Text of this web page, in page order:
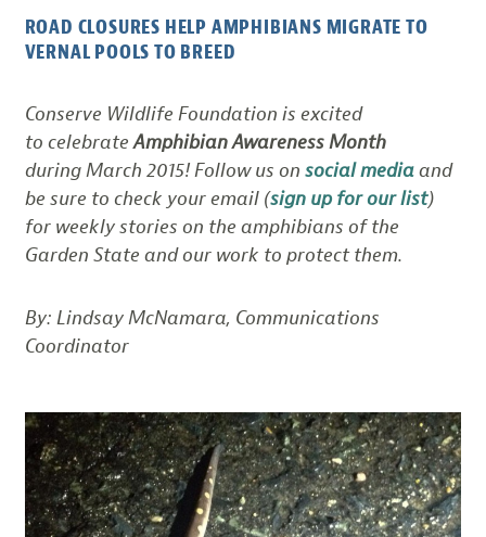
ROAD CLOSURES HELP AMPHIBIANS MIGRATE TO
VERNAL POOLS TO BREED
Conserve Wildlife Foundation is excited
to celebrateAmphibian Awareness Month
during March 2015! Follow us on social mediaand
be sure to check your email (sign up for our list)
for weekly stories on the amphibians of the
Garden State and our work to protect them.
By: Lindsay McNamara, Communications
Coordinator